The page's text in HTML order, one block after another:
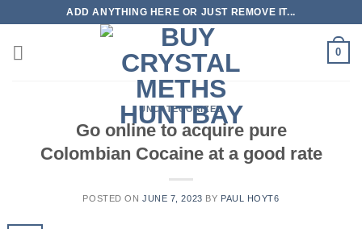
content
ADD ANYTHING HERE OR JUST REMOVE IT...
0
UNCATEGORIZED
Go online to acquire pure
Colombian Cocaine at a good rate
POSTED ON JUNE 7, 2023 BY PAUL HOYT6